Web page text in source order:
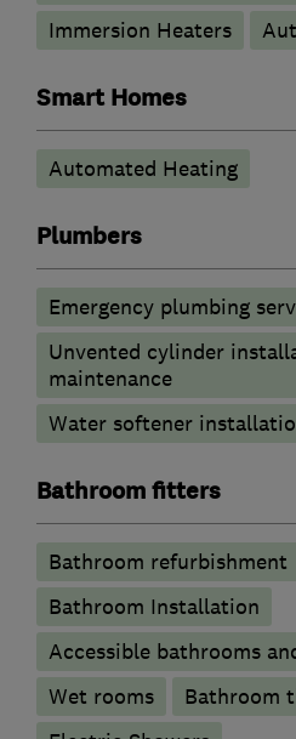
Immersion Heaters
Smart Homes
Automated Heating
Plumbers
Emergency plumbing
Unvented cylinder
maintenance
Water softener
Bathroom fitters
Bathroom refurbishment
Bathroom Installation
Accessible bathrooms
Wet rooms
Bathroom